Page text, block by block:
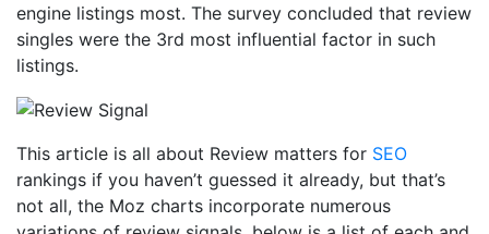
engine listings most. The survey concluded that review
singles were the 3rd most influential factor in such
listings.
This article is all about Review matters for SEO
rankings if you haven’t guessed it already, but that’s
not all, the Moz charts incorporate numerous